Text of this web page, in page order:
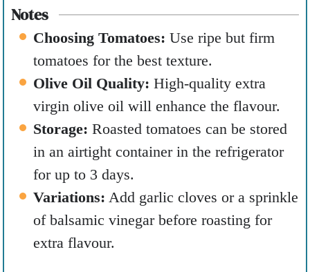
Notes
Choosing Tomatoes: Use ripe but firm
tomatoes for the best texture.
Olive Oil Quality: High-quality extra
virgin olive oil will enhance the flavour.
Storage: Roasted tomatoes can be stored
in an airtight container in the refrigerator
for up to 3 days.
Variations: Add garlic cloves or a sprinkle
of balsamic vinegar before roasting for
extra flavour.